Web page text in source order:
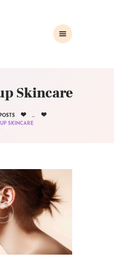
Skincare
SKINCARE